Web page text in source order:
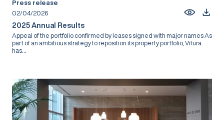
Press release
02/04/2026
2025 Annual Results
Appeal of the portfolio confirmed by leases signed with major names As
part of an ambitious strategy to reposition its property portfolio, Vitura
has...